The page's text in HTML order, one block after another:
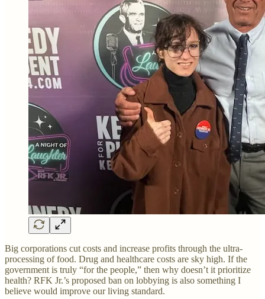
Big corporations cut costs and increase profits through the ultra-
processing of food. Drug and healthcare costs are sky high. If the
government is truly “for the people,” then why doesn’t it prioritize
health? RFK Jr.’s proposed ban on lobbying is also something I
believe would improve our living standard.